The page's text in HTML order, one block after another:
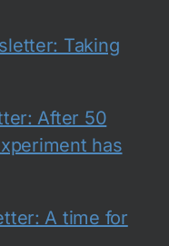
Taking
After 50
has
A time for